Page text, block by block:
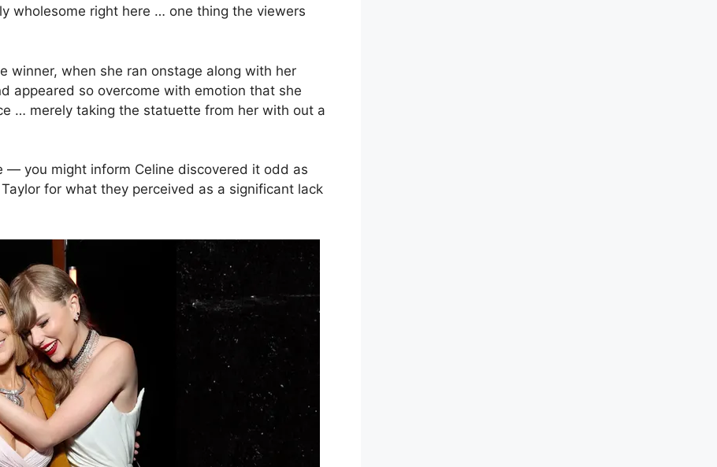
wholesome right here … one thing the viewers
winner, when she ran onstage along with her
appeared so overcome with emotion that she
… merely taking the statuette from her with out a
— you might inform Celine discovered it odd as
for what they perceived as a significant lack